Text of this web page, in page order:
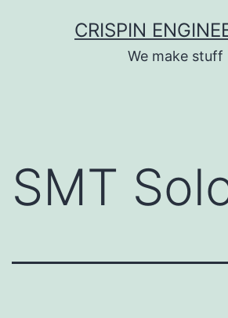
CRISPIN
We make stuff
SMT